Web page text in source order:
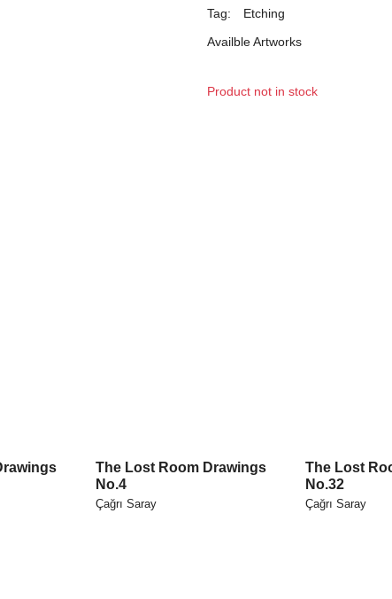
Tag:
Etching
Availble Artworks
Product not in stock
The Lost Room Drawings
No.4
Çağrı Saray
The Lost
No.32
Çağrı Saray